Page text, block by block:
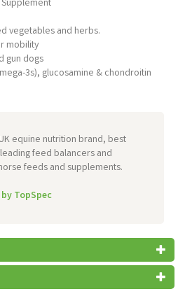
vegetables and herbs.
mobility
gun dogs
3s), glucosamine & chondroitin
equine nutrition brand, best
feed balancers and
feeds and supplements.
TopSpec